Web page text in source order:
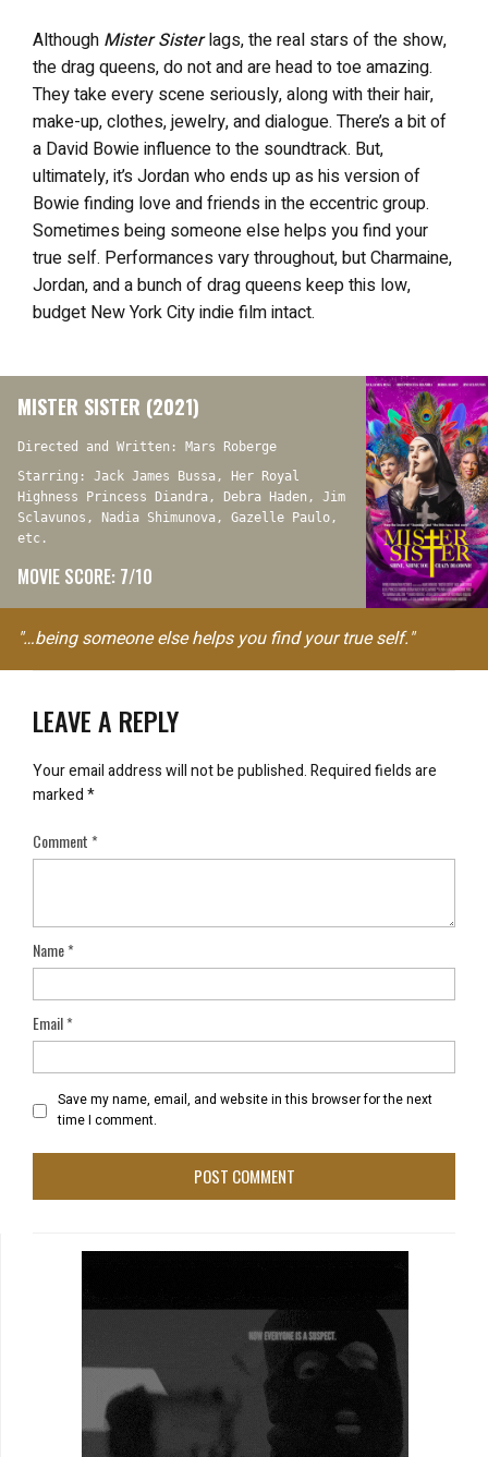
Although Mister Sisterlags, the real stars of the show,
the drag queens, do not and are head to toe amazing.
They take every scene seriously, along with their hair,
make-up, clothes, jewelry, and dialogue. There’s a bit of
a David Bowie influence to the soundtrack. But,
ultimately, it’s Jordan who ends up as his version of
Bowie finding love and friends in the eccentric group.
Sometimes being someone else helps you find your
true self. Performances vary throughout, but Charmaine,
Jordan, and a bunch of drag queens keep this low,
budget New York City indie film intact.
MISTER SISTER (2021)
Directed and Written: Mars Roberge
Starring: Jack James Bussa, Her Royal
Highness Princess Diandra, Debra Haden, Jim
Sclavunos, Nadia Shimunova, Gazelle Paulo,
etc.
MOVIE SCORE: 7/10
"…being someone else helps you find your true self."
LEAVE A REPLY
Your email address will not be published.Required fields are
marked*
Comment*
Name*
Email*
Save my name, email, and website in this browser for the next
time I comment.